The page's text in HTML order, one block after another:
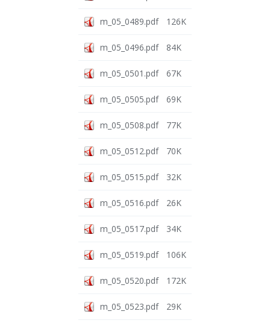
m_05_0489.pdf 126K
m_05_0496.pdf 84K
m_05_0501.pdf 67K
m_05_0505.pdf 69K
m_05_0508.pdf 77K
m_05_0512.pdf 70K
m_05_0515.pdf 32K
m_05_0516.pdf 26K
m_05_0517.pdf 34K
m_05_0519.pdf 106K
m_05_0520.pdf 172K
m_05_0523.pdf 29K